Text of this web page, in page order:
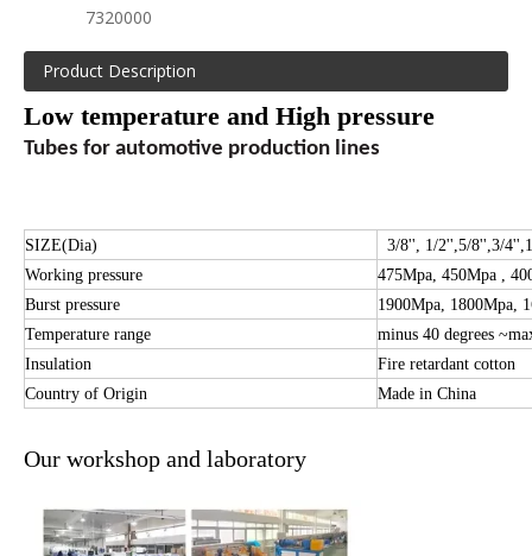
7320000
Product Description
Low temperature and High pressure
Tubes for automotive production lines
SIZE(Dia) 3/8'', 1/2'',5/8'',3/4'',
Working pressure
475Mpa, 450Mpa ,
Burst pressure
1900Mpa, 1800Mpa,
Temperature range
minus 40 degrees
Insulation
Fire retardant cotton
Country of Origin
Made in China
Our workshop and laboratory